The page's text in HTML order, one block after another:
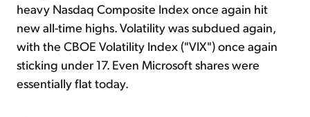
heavy Nasdaq Composite Index once again hit
new all-time highs. Volatility was subdued again,
with the CBOE Volatility Index ("VIX") once again
sticking under 17. Even Microsoft shares were
essentially flat today.